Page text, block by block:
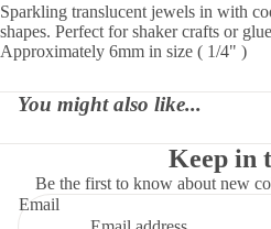
Sparkling translucent jewels in with
shapes. Perfect for shaker crafts or
Approximately 6mm in size ( 1/4" )
You might also like...
Keep in
Be the first to know about new
Email